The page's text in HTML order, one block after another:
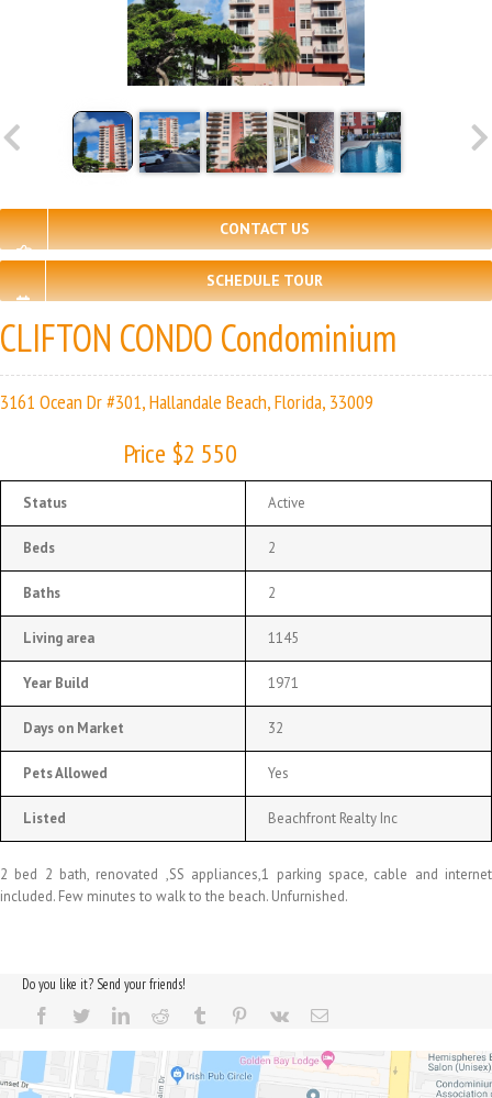
CONTACT US
SCHEDULE TOUR
CLIFTON CONDO Condominium
3161 Ocean Dr #301, Hallandale Beach, Florida, 33009
Price $2 550
Status Active
Beds 2
Baths 2
Living area 1145
Year Build 1971
Days on Market 32
Pets Allowed Yes
Listed Beachfront Realty Inc
2 bed 2 bath, renovated ,SS appliances,1 parking space, cable and internet
included. Few minutes to walk to the beach. Unfurnished.
Do you like it? Send your friends!